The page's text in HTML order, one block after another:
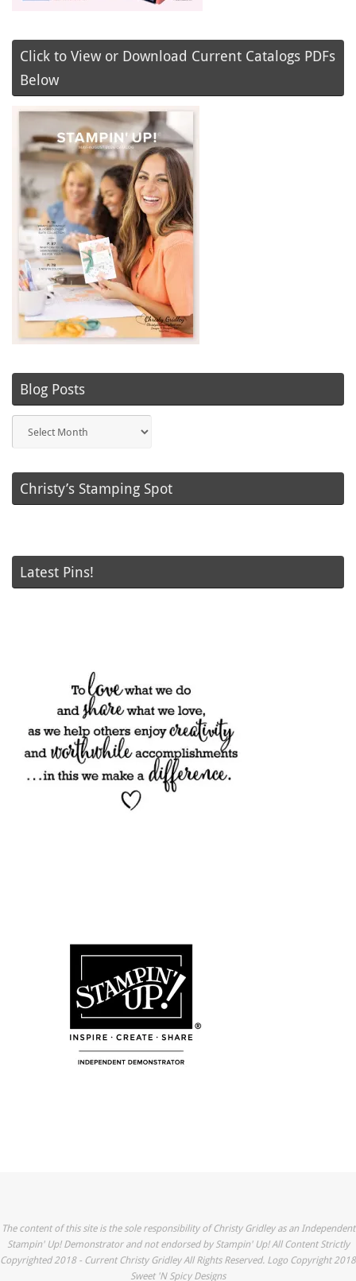
Click to View or Download Current Catalogs PDFs
Below
Blog Posts
Posts
Christy’s Stamping Spot
Latest Pins!
The content of this site is the sole responsibility of Christy Gridley as an Independent
Stampin' Up! Demonstrator and not endorsed by Stampin' Up! All Content Strictly
Copyrighted 2018 - Current Christy Gridley All Rights Reserved. Logo Copyright 2018
Sweet 'N Spicy Designs